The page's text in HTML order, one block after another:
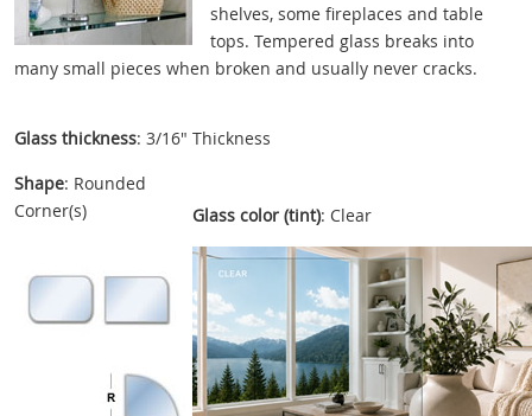
shelves, some fireplaces and table
tops. Tempered glass breaks into
many small pieces when broken and usually never cracks.
Glass thickness: 3/16" Thickness
Shape: Rounded
Corner(s)
Glass color (tint): Clear